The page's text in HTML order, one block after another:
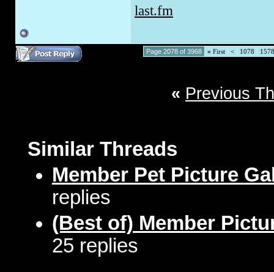
last.fm
Page 2078 of 3968 « First < 1078 1578
« Previous
Similar Threads
Member Pet Picture
replies
(Best of) Member
25 replies